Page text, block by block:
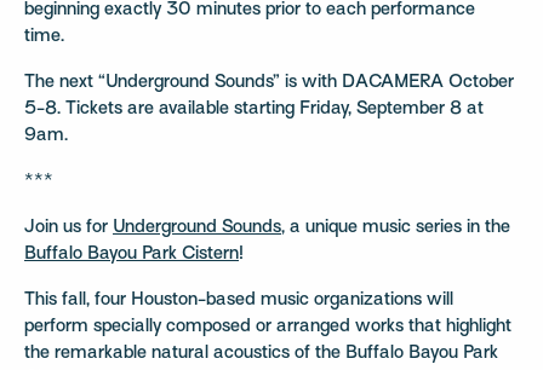
beginning exactly 30 minutes prior to each performance
time.
The next “Underground Sounds” is with DACAMERA October
5-8. Tickets are available starting Friday, September 8 at
9am.
***
Join us for Underground Sounds, a unique music series in the
Buffalo Bayou Park Cistern!
This fall, four Houston-based music organizations will
perform specially composed or arranged works that highlight
the remarkable natural acoustics of the Buffalo Bayou Park